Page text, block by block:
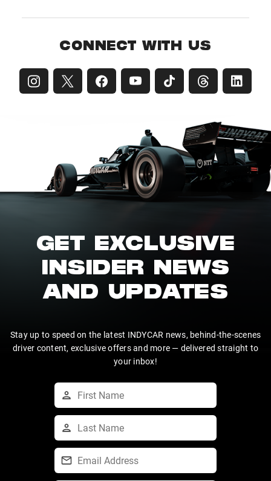
CONNECT WITH US
GET EXCLUSIVE
INSIDER NEWS
AND UPDATES
Stay up to speed on the latest INDYCAR news, behind-the-scenes
driver content, exclusive offers and more — delivered straight to
your inbox!